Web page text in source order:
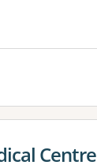
Centre